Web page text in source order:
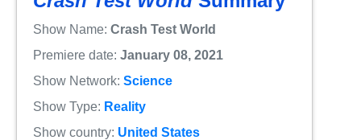
Show Name: Crash Test World
Premiere date: January 08, 2021
Show Network: Science
Show Type: Reality
Show country: United States